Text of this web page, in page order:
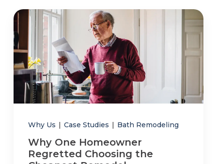
Why Us | Case Studies | Bath Remodeling
Why One Homeowner
Regretted Choosing the